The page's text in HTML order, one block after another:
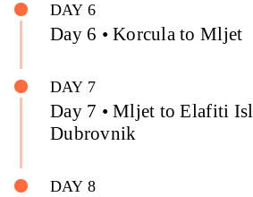
DAY 6
Day 6 • Korcula to Mljet
DAY 7
Day 7 • Mljet to Elafiti
Dubrovnik
DAY 8